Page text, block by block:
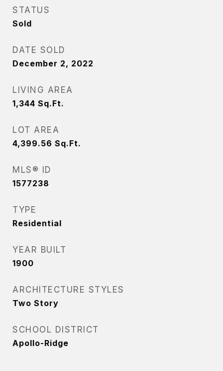
STATUS
Sold
DATE SOLD
December 2, 2022
LIVING AREA
1,344 Sq.Ft.
LOT AREA
4,399.56 Sq.Ft.
MLS® ID
1577238
TYPE
Residential
YEAR BUILT
1900
ARCHITECTURE STYLES
Two Story
SCHOOL DISTRICT
Apollo-Ridge